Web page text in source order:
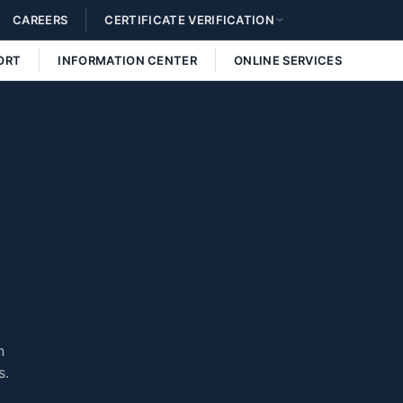
CAREERS CERTIFICATE VERIFICATION
INFORMATION CENTER ONLINE SERVICES